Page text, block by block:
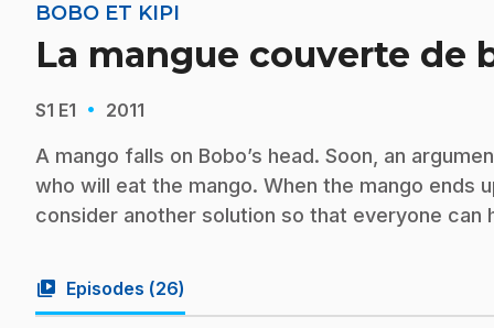
BOBO ET KIPI
La mangue couverte de
S1 E1 · 2011
A mango falls on Bobo’s head. Soon, an
who will eat the mango. When the mango
consider another solution so that everyone can
video_library Episodes (26)